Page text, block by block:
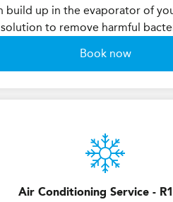
up in the evaporator of
to remove harmful
Book now
Air Conditioning Service -